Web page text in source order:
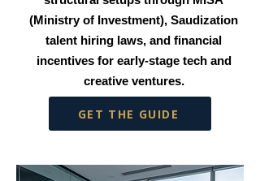
(Ministry of Investment), Saudization
talent hiring laws, and financial
incentives for early-stage tech and
creative ventures.
GET THE GUIDE